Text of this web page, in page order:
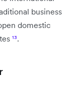
business
domestic
¹³.